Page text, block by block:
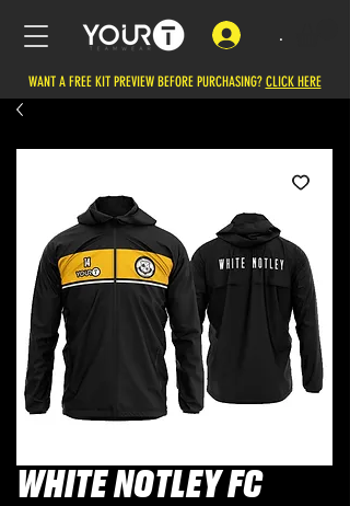
.
WANT A FREE KIT PREVIEW BEFORE PURCHASING? CLICK HERE
WHITE NOTLEY FC